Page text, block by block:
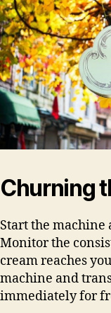
Churning
Start the
Monitor the
cream reaches
machine and
immediately for